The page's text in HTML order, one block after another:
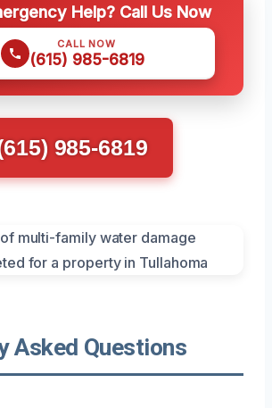
Help? Call Us Now
CALL NOW
(615) 985-6819
985-6819
Asked Questions